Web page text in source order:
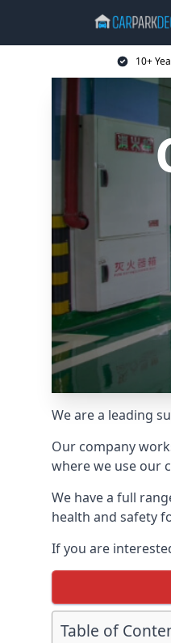
10+
We are a leading
Our company
where we use our
We have a full
health and safety
If you are
Table of